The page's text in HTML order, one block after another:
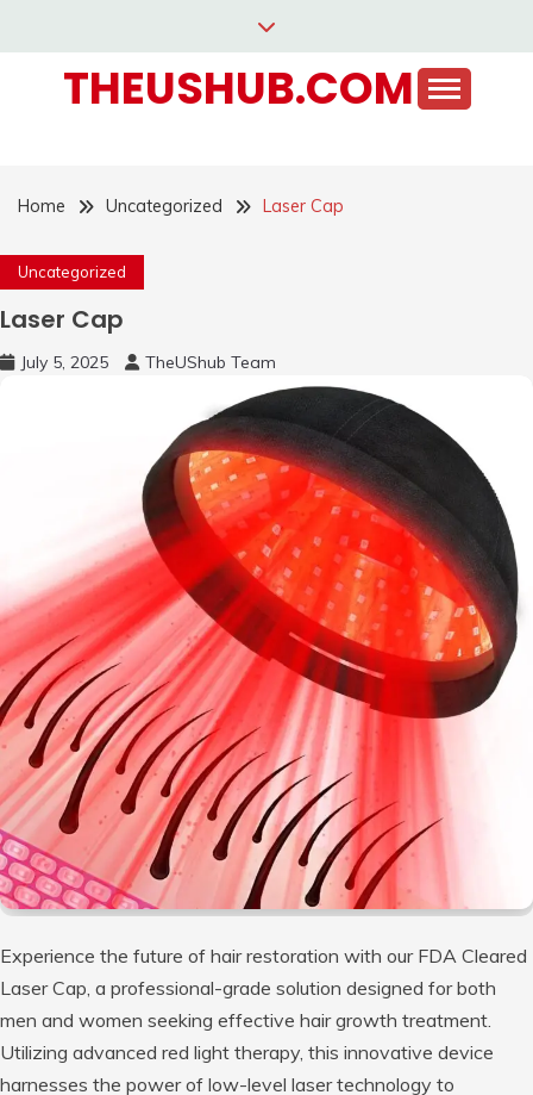
contentTHEUSHUB.COM
Home Uncategorized Laser Cap
Uncategorized
Laser Cap
July 5, 2025 TheUShub Team
Experience the future of hair restoration with our FDA Cleared
Laser Cap, a professional-grade solution designed for both
men and women seeking effective hair growth treatment.
Utilizing advanced red light therapy, this innovative device
harnesses the power of low-level laser technology to